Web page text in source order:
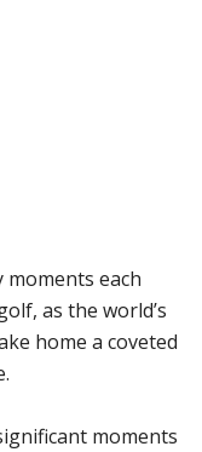
moments each
as the world’s
home a coveted
moments